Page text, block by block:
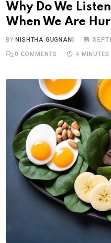
Why Do We
When We Are
BY NISHTHA GUGNANI
0 COMMENTS 4 MINUTES